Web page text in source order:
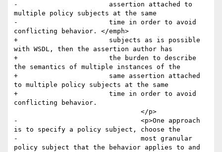
-        		assertion attached to
multiple policy subjects at the same
-        		time in order to avoid
conflicting behavior. </emph>
+        		subjects as is possible
with WSDL, then the assertion author has
+        		the burden to describe
the semantics of multiple instances of the
+        		same assertion attached
to multiple policy subjects at the same
+        		time in order to avoid
conflicting behavior.
-				<p>One approach
is to specify a policy subject, choose the
-				most granular
policy subject that the behavior applies to and